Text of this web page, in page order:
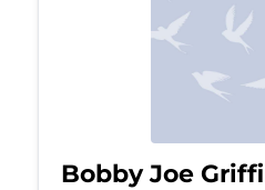
Bobby Joe